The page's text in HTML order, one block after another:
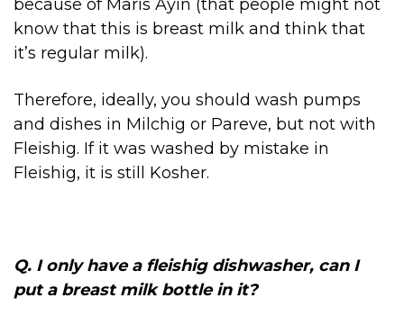
because of Maris Ayin (that people might not
know that this is breast milk and think that
it’s regular milk).
Therefore, ideally, you should wash pumps
and dishes in Milchig or Pareve, but not with
Fleishig. If it was washed by mistake in
Fleishig, it is still Kosher.
Q. I only have a fleishig dishwasher, can I
put a breast milk bottle in it?